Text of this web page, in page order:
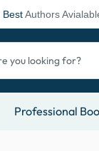
BestAuthors
Professional